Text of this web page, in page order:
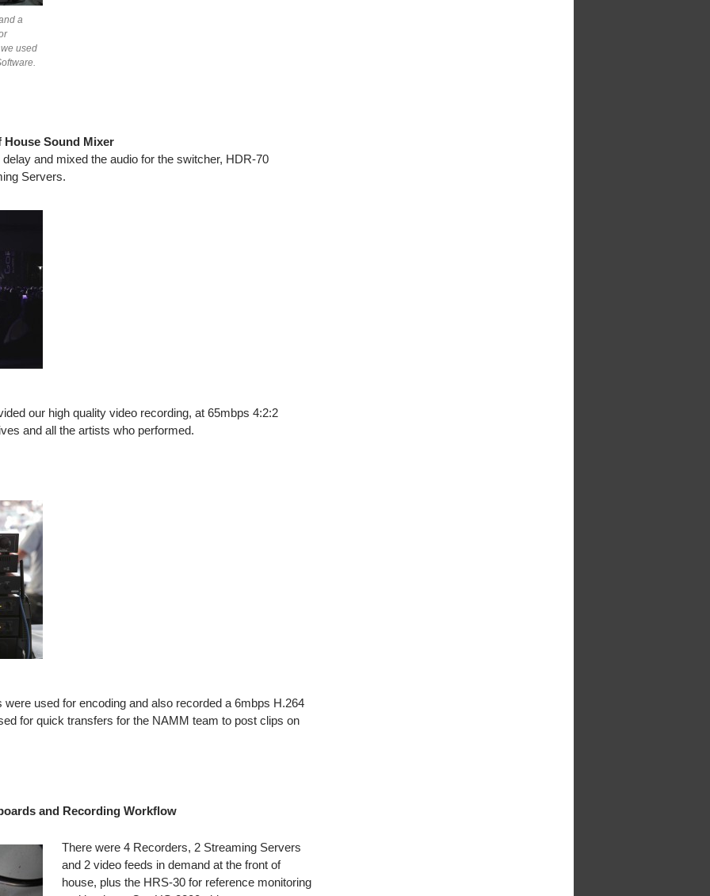
a
used
Sound Mixer
and mixed the audio for the switcher, HDR-70
Servers.
our high quality video recording, at 65mbps 4:2:2
and all the artists who performed.
used for encoding and also recorded a 6mbps H.264
for quick transfers for the NAMM team to post clips on
and Recording Workflow
There were 4 Recorders, 2 Streaming Servers
and 2 video feeds in demand at the front of
house, plus the HRS-30 for reference monitoring